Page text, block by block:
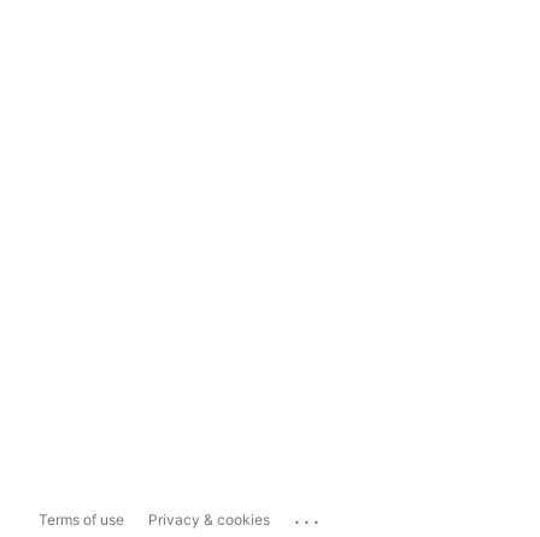
Terms of use Privacy & cookies ...